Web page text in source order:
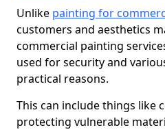
Unlike painting for
customers and aesthetics
commercial painting
used for security and
practical reasons.
This can include things like
protecting vulnerable